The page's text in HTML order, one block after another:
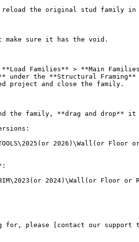
the original stud family in
make sure it has the void.
Families** > **Main
under the **Structural Framing**
project and close the family.
the family, **drag and drop**
TOOLS\2025(or 2026)\Wall(or
4 BIM\2023(or 2024)\Wall(or
please [contact our support